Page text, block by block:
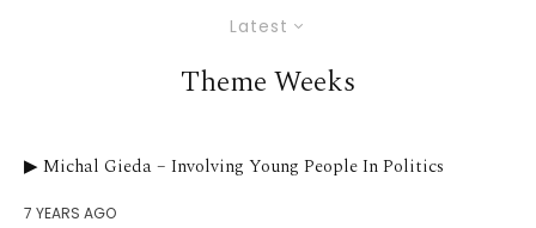
Latest
Theme Weeks
▶︎ Michal Gieda – Involving Young People In Politics
7 YEARS AGO